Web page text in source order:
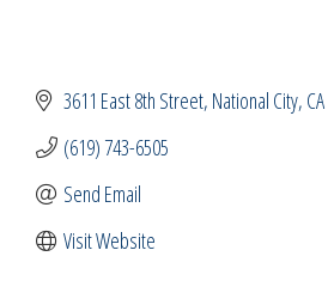
3611 East 8th Street National City CA
(619) 743-6505
Send Email
Visit Website